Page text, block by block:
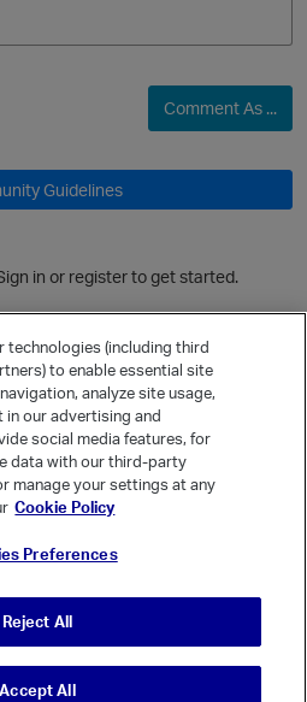
t
Comment As ...
Guidelines
in or register to get started.
a Question
technologies (including third
to enable essential site
analyze site usage,
in our advertising and
social media features, for
data with our third-party
manage your settings at any
Cookie Policy
Preferences
Reject All
Accept All